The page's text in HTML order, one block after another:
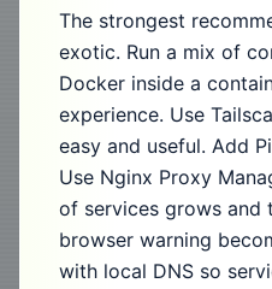
The strongest
exotic. Run a mix of
Docker inside a
experience. Use
easy and useful. Add
Use Nginx Proxy
of services grows and
browser warning
with local DNS so